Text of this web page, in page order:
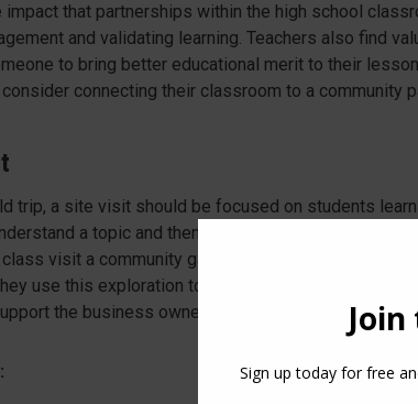
impact that partnerships within the high school
and validating learning. Teachers also find
to bring better educational merit to their
connecting their classroom to a community
trip, a site visit should be focused on students
a topic and then apply that learning to a
visit a community garden to learn more about
use this exploration to ask questions and
the business owner’s goals while applying